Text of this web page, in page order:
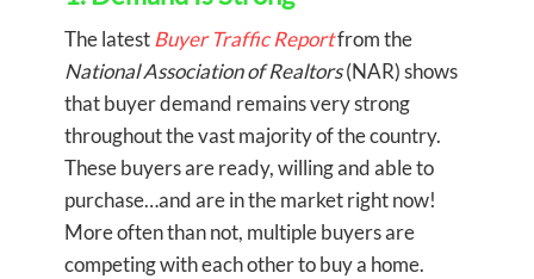
The latestBuyer Traffic Reportfrom the
National Association of Realtors(NAR) shows
that buyer demand remains very strong
throughout the vast majority of the country.
These buyers are ready, willing and able to
purchase…and are in the market right now!
More often than not, multiple buyers are
competing with each other to buy a home.